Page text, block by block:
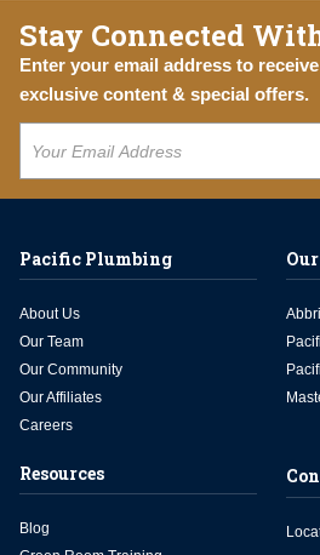
Stay Connected
Enter your email address to
exclusive content & special offers.
Pacific Plumbing
About Us
Our Team
Our Community
Our Affiliates
Careers
Resources
Blog